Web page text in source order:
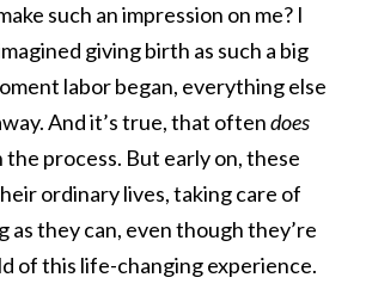
such an impression on me? I
giving birth as such a big
labor began, everything else
And it’s true, that oftendoes
the process. But early on, these
ordinary lives, taking care of
as they can, even though they’re
of this life-changing experience.